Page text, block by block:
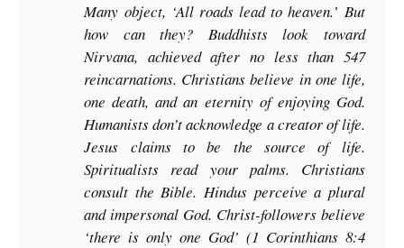
Many object, ‘All roads lead to heaven.’ But
how can they? Buddhists look toward
Nirvana, achieved after no less than 547
reincarnations. Christians believe in one life,
one death, and an eternity of enjoying God.
Humanists don’t acknowledge a creator of life.
Jesus claims to be the source of life.
Spiritualists read your palms. Christians
consult the Bible. Hindus perceive a plural
and impersonal God. Christ-followers believe
‘there is only one God’ (1 Corinthians 8:4